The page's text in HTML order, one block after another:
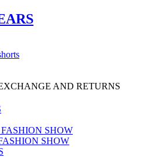
AND RETURNS
SHOW
SHOW